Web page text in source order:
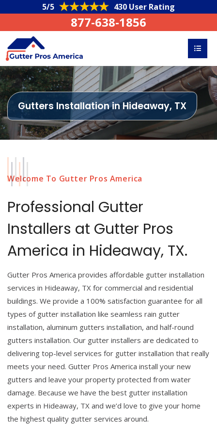
5/5 430 User Rating
877-638-1856
Gutters Installation in Hideaway, TX
Welcome To Gutter Pros America
Professional Gutter
Installers at Gutter Pros
America in Hideaway, TX.
Gutter Pros America provides affordable gutter installation
services in Hideaway, TX for commercial and residential
buildings. We provide a 100% satisfaction guarantee for all
types of gutter installation like seamless rain gutter
installation, aluminum gutters installation, and half-round
gutters installation. Our gutter installers are dedicated to
delivering top-level services for gutter installation that really
meets your need. Gutter Pros America install your new
gutters and leave your property protected from water
damage. Because we have the best gutter installation
experts in Hideaway, TX and we’d love to give your home
the highest quality gutter services around.